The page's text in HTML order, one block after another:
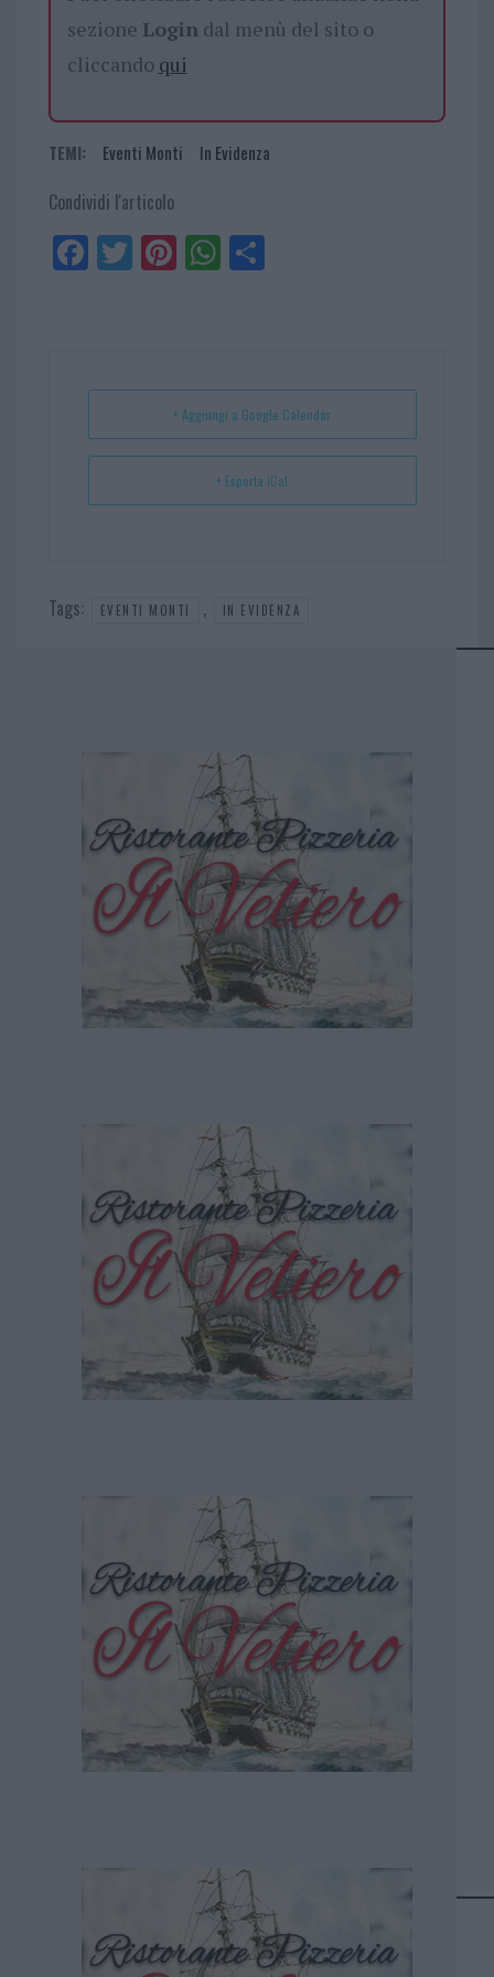
sezione Logindal menù del sito o
cliccando qui
TEMI: Eventi Monti In Evidenza
Condividi l'articolo
Fa
ce
Tw
itt
Pi
nt
t
W
ha
p
Sh
+ Aggiungi a Google Calendar
+ Esporta iCal
Tags: EVENTI MONTI , IN EVIDENZA